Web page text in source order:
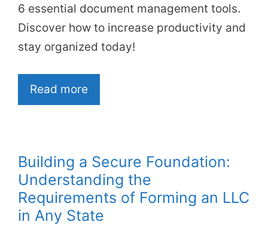
6 essential document management tools.
Discover how to increase productivity and
stay organized today!
Read more
Building a Secure Foundation:
Understanding the
Requirements of Forming an LLC
in Any State